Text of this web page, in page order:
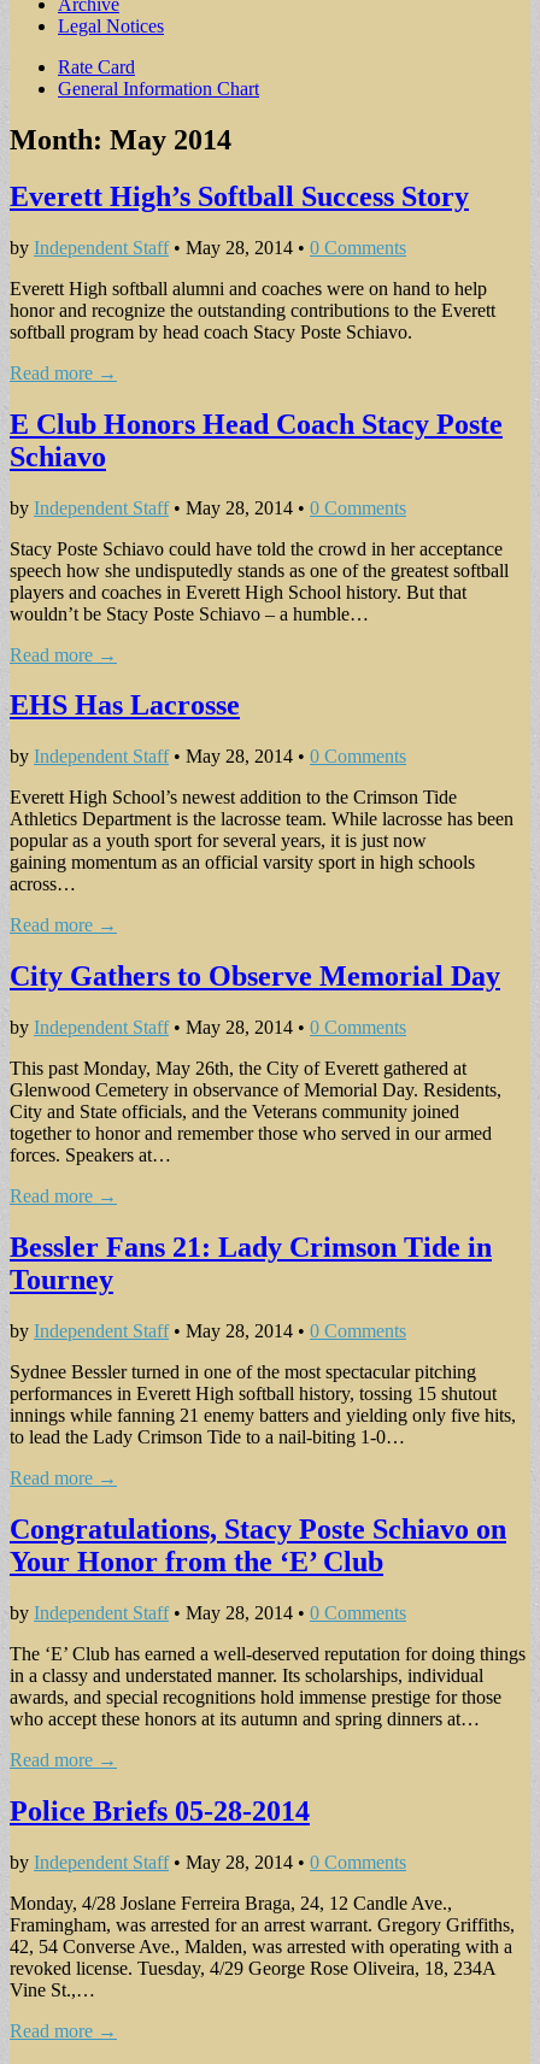
Archive
Legal Notices
Sub
menu
Rate Card
General Information Chart
Month: May 2014
Everett High’s Softball Success Story
by Independent Staff• May 28, 2014 • 0 Comments
Everett High softball alumni and coaches were on hand to help
honor and recognize the outstanding contributions to the Everett
softball program by head coach Stacy Poste Schiavo.
Read more →
E Club Honors Head Coach Stacy Poste
Schiavo
by Independent Staff• May 28, 2014 • 0 Comments
Stacy Poste Schiavo could have told the crowd in her acceptance
speech how she undisputedly stands as one of the greatest softball
players and coaches in Everett High School history. But that
wouldn’t be Stacy Poste Schiavo – a humble…
Read more →
EHS Has Lacrosse
by Independent Staff• May 28, 2014 • 0 Comments
Everett High School’s newest addition to the Crimson Tide
Athletics Department is the lacrosse team. While lacrosse has been
popular as a youth sport for several years, it is just now
gaining momentum as an official varsity sport in high schools
across…
Read more →
City Gathers to Observe Memorial Day
by Independent Staff• May 28, 2014 • 0 Comments
This past Monday, May 26th, the City of Everett gathered at
Glenwood Cemetery in observance of Memorial Day. Residents,
City and State officials, and the Veterans community joined
together to honor and remember those who served in our armed
forces. Speakers at…
Read more →
Bessler Fans 21: Lady Crimson Tide in
Tourney
by Independent Staff• May 28, 2014 • 0 Comments
Sydnee Bessler turned in one of the most spectacular pitching
performances in Everett High softball history, tossing 15 shutout
innings while fanning 21 enemy batters and yielding only five hits,
to lead the Lady Crimson Tide to a nail-biting 1-0…
Read more →
Congratulations, Stacy Poste Schiavo on
Your Honor from the ‘E’ Club
by Independent Staff• May 28, 2014 • 0 Comments
The ‘E’ Club has earned a well-deserved reputation for doing things
in a classy and understated manner. Its scholarships, individual
awards, and special recognitions hold immense prestige for those
who accept these honors at its autumn and spring dinners at…
Read more →
Police Briefs 05-28-2014
by Independent Staff• May 28, 2014 • 0 Comments
Monday, 4/28 Joslane Ferreira Braga, 24, 12 Candle Ave.,
Framingham, was arrested for an arrest warrant. Gregory Griffiths,
42, 54 Converse Ave., Malden, was arrested with operating with a
revoked license. Tuesday, 4/29 George Rose Oliveira, 18, 234A
Vine St.,…
Read more →